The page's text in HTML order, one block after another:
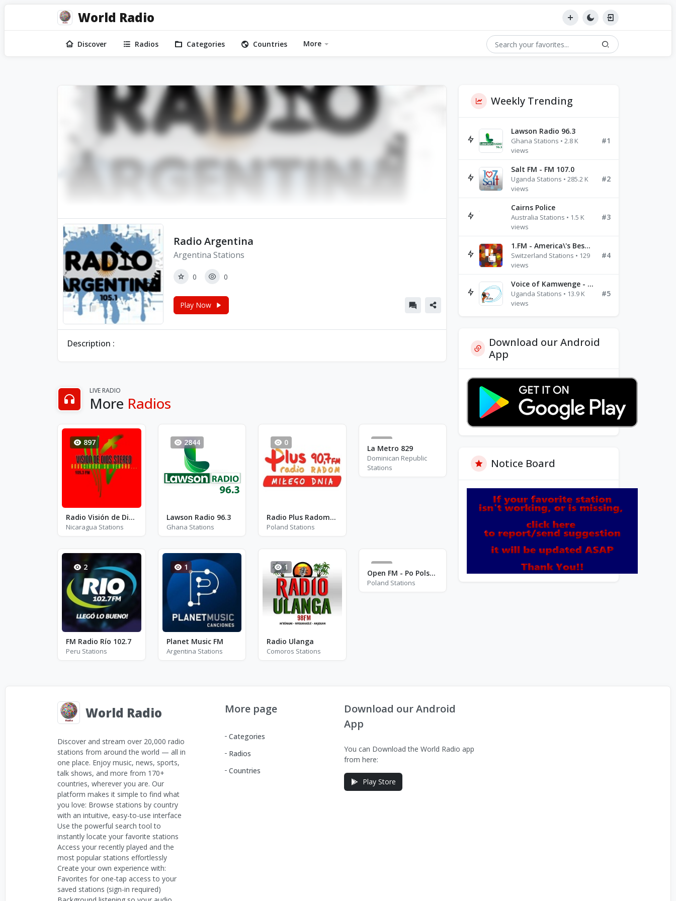
World Radio
Discover Radios Categories Countries More
Radio Argentina
Argentina Stations
0 0
Play Now
Description :
LIVE RADIO
More Radios
897
Radio Visión de Dios Stereo - FM 105.3
Nicaragua Stations
2844
Lawson Radio 96.3
Ghana Stations
0
Radio Plus Radom - FM 90.7
Poland Stations
6
La Metro 829
Dominican Republic
Stations
2
FM Radio Río 102.7
Peru Stations
1
Planet Music FM
Argentina Stations
1
Radio Ulanga
Comoros Stations
2
Open FM - Po Polsku Classic - Katowice
Poland Stations
Weekly Trending
Lawson Radio 96.3
Ghana Stations • 2.8 K
views
#1
Salt FM - FM 107.0
Uganda Stations • 285.2 K
views
#2
Cairns Police
Australia Stations • 1.5 K
views
#3
1.FM - America\'s Best Ballads Radio
Switzerland Stations • 129
views
#4
Voice of Kamwenge - FM 87.9
Uganda Stations • 13.9 K
views
#5
Download our Android
App
Notice Board
World Radio
Discover and stream over 20,000 radio
stations from around the world — all in
one place. Enjoy music, news, sports,
talk shows, and more from 170+
countries, wherever you are. Our
platform makes it simple to find what
you love: Browse stations by country
with an intuitive, easy-to-use interface
Use the powerful search tool to
instantly locate your favorite stations
Access your recently played and the
most popular stations effortlessly
Create your own experience with:
Favorites for one-tap access to your
saved stations (sign-in required)
More page
Categories
Radios
Countries
Download our Android
App
You can Download the World Radio app
from here:
Play Store